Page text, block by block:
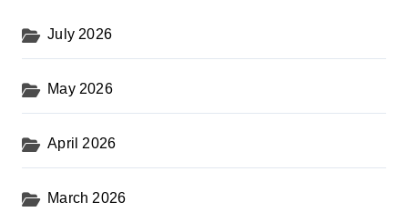
July 2026
May 2026
April 2026
March 2026